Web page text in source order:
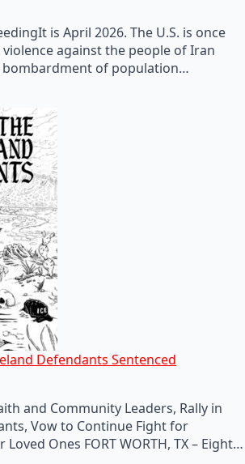
is April 2026. The U.S. is once
against the people of Iran
of population…
Defendants Sentenced
and Community Leaders, Rally in
Vow to Continue Fight for
Ones FORT WORTH, TX – Eight…